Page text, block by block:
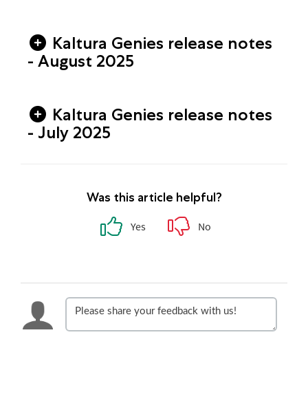
Kaltura Genies release notes
- August 2025
Kaltura Genies release notes
- July 2025
Was this article helpful?